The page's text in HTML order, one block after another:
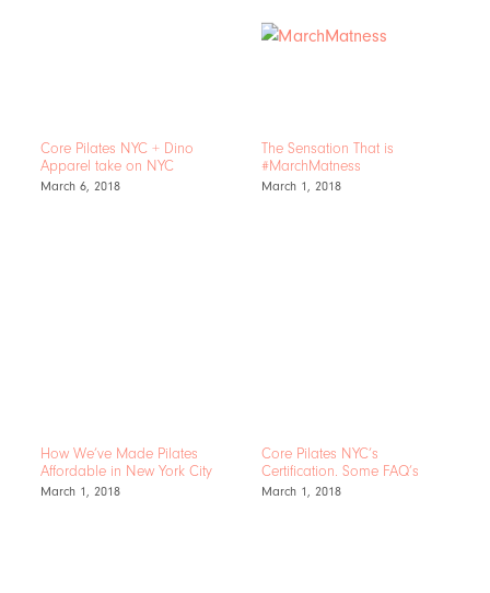
Core Pilates NYC + Dino
Apparel take on NYC
March 6, 2018
The Sensation That is
#MarchMatness
March 1, 2018
How We’ve Made Pilates
Affordable in New York City
March 1, 2018
Core Pilates NYC’s
Certification. Some FAQ’s
March 1, 2018